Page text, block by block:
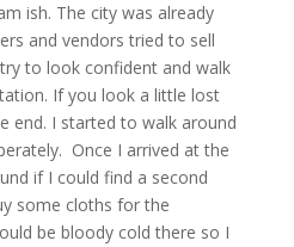
ish. The city was already
and vendors tried to sell
to look confident and walk
If you look a little lost
end. I started to walk around
Once I arrived at the
if I could find a second
some cloths for the
be bloody cold there so I